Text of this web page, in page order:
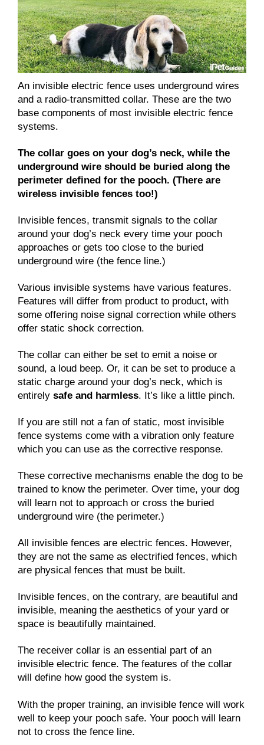
An invisible electric fence uses underground wires
and a radio-transmitted collar. These are the two
base components of most invisible electric fence
systems.
The collar goes on your dog’s neck, while the
underground wire should be buried along the
perimeter defined for the pooch. (There are
wireless invisible fences too!)
Invisible fences, transmit signals to the collar
around your dog’s neck every time your pooch
approaches or gets too close to the buried
underground wire (the fence line.)
Various invisible systems have various features.
Features will differ from product to product, with
some offering noise signal correction while others
offer static shock correction.
The collar can either be set to emit a noise or
sound, a loud beep. Or, it can be set to produce a
static charge around your dog’s neck, which is
entirely safe and harmless. It’s like a little pinch.
If you are still not a fan of static, most invisible
fence systems come with a vibration only feature
which you can use as the corrective response.
These corrective mechanisms enable the dog to be
trained to know the perimeter. Over time, your dog
will learn not to approach or cross the buried
underground wire (the perimeter.)
All invisible fences are electric fences. However,
they are not the same as electrified fences, which
are physical fences that must be built.
Invisible fences, on the contrary, are beautiful and
invisible, meaning the aesthetics of your yard or
space is beautifully maintained.
The receiver collar is an essential part of an
invisible electric fence. The features of the collar
will define how good the system is.
With the proper training, an invisible fence will work
well to keep your pooch safe. Your pooch will learn
not to cross the fence line.